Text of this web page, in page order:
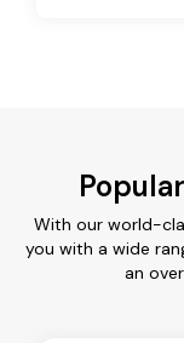
With our world-
you with a wide
an